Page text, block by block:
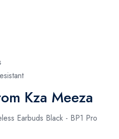
Kza Meeza
Earbuds Black - BP1 Pro